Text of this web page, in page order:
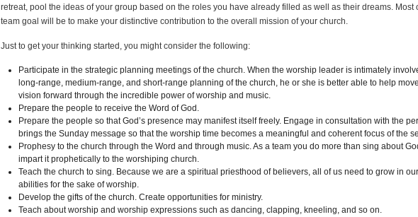
retreat, pool the ideas of your group based on the roles you have already filled as well as their dreams. Most
team goal will be to make your distinctive contribution to the overall mission of your church.
Just to get your thinking started, you might consider the following:
Participate in the strategic planning meetings of the church. When the worship leader is intimately
long-range, medium-range, and short-range planning of the church, he or she is better able to help
vision forward through the incredible power of worship and music.
Prepare the people to receive the Word of God.
Prepare the people so that God’s presence may manifest itself freely. Engage in consultation with the
brings the Sunday message so that the worship time becomes a meaningful and coherent focus of the
Prophesy to the church through the Word and through music. As a team you do more than sing about
impart it prophetically to the worshiping church.
Teach the church to sing. Because we are a spiritual priesthood of believers, all of us need to grow in
abilities for the sake of worship.
Develop the gifts of the church. Create opportunities for ministry.
Teach about worship and worship expressions such as dancing, clapping, kneeling, and so on.